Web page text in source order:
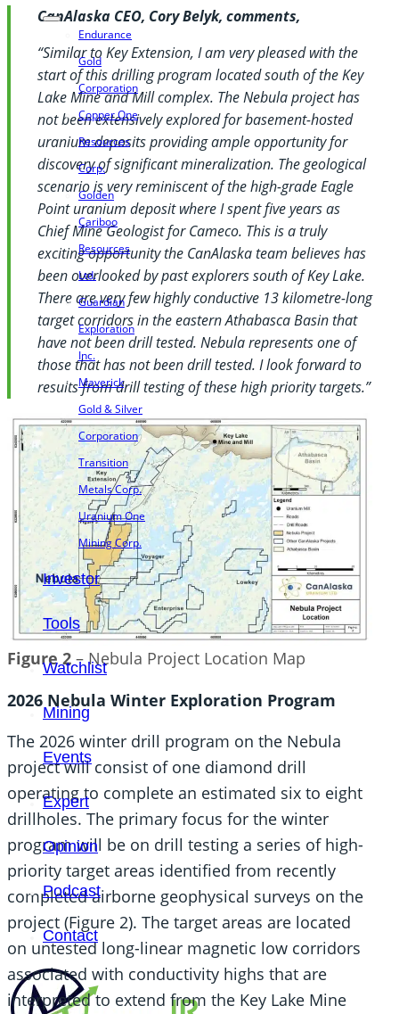
Endurance
Gold
Corporation
Copper One
Resources
Corp.
Golden
Cariboo
Resources
Ltd.
Guardian
Exploration
Inc.
Maverick
Gold & Silver
Corporation
Transition
Metals Corp.
Uranium One
Mining Corp.
Investor
Tools
Watchlist
Mining
Events
Expert
Opinion
Podcast
Contact
CanAlaska CEO, Cory Belyk, comments,
“Similar to Key Extension, I am very pleased with the
start of this drilling program located south of the Key
Lake Mine and Mill complex. The Nebula project has
not been extensively explored for basement-hosted
uranium deposits providing ample opportunity for
discovery of significant mineralization. The geological
scenario is very reminiscent of the high-grade Eagle
Point uranium deposit where I spent five years as
Chief Mine Geologist for Cameco. This is a truly
exciting opportunity the CanAlaska team believes has
been overlooked by past explorers south of Key Lake.
There are very few highly conductive 13 kilometre-long
target corridors in the eastern Athabasca Basin that
have not been drill tested. Nebula represents one of
those that has not been drill tested. I look forward to
results from drill testing of these high priority targets.”
Figure 2– Nebula Project Location Map
2026 Nebula Winter Exploration Program
The 2026 winter drill program on the Nebula
project will consist of one diamond drill
operating to complete an estimated six to eight
drillholes. The primary focus for the winter
program will be on drill testing a series of high-
priority target areas identified from recently
completed airborne geophysical surveys on the
project (Figure 2). The target areas are located
on untested long-linear magnetic low corridors
associated with conductivity highs that are
interpreted to extend from the Key Lake Mine